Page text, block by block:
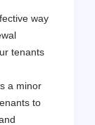
way
tenants
a minor
to